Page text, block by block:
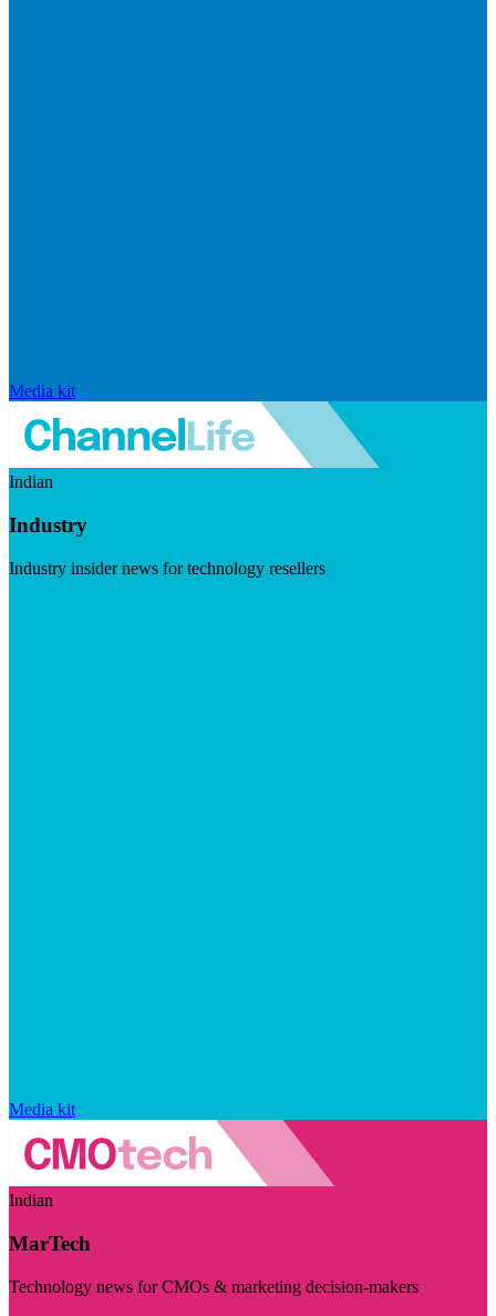
Media kit
Indian
Industry
Industry insider news for technology resellers
Media kit
Indian
MarTech
Technology news for CMOs & marketing decision-makers